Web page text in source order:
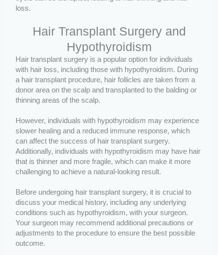
loss.
Hair Transplant Surgery and
Hypothyroidism
Hair transplant surgery is a popular option for individuals
with hair loss, including those with hypothyroidism. During
a hair transplant procedure, hair follicles are taken from a
donor area on the scalp and transplanted to the balding or
thinning areas of the scalp.
However, individuals with hypothyroidism may experience
slower healing and a reduced immune response, which
can affect the success of hair transplant surgery.
Additionally, individuals with hypothyroidism may have hair
that is thinner and more fragile, which can make it more
challenging to achieve a natural-looking result.
Before undergoing hair transplant surgery, it is crucial to
discuss your medical history, including any underlying
conditions such as hypothyroidism, with your surgeon.
Your surgeon may recommend additional precautions or
adjustments to the procedure to ensure the best possible
outcome.